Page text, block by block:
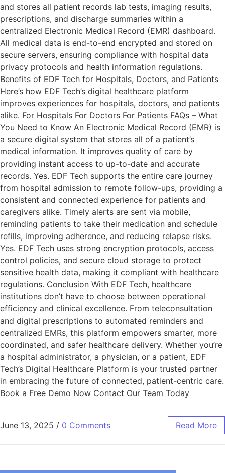
and stores all patient records lab tests, imaging results,
prescriptions, and discharge summaries within a
centralized Electronic Medical Record (EMR) dashboard.
All medical data is end-to-end encrypted and stored on
secure servers, ensuring compliance with hospital data
privacy protocols and health information regulations.
Benefits of EDF Tech for Hospitals, Doctors, and Patients
Here’s how EDF Tech’s digital healthcare platform
improves experiences for hospitals, doctors, and patients
alike. For Hospitals For Doctors For Patients FAQs – What
You Need to Know An Electronic Medical Record (EMR) is
a secure digital system that stores all of a patient’s
medical information. It improves quality of care by
providing instant access to up-to-date and accurate
records. Yes. EDF Tech supports the entire care journey
from hospital admission to remote follow-ups, providing a
consistent and connected experience for patients and
caregivers alike. Timely alerts are sent via mobile,
reminding patients to take their medication and schedule
refills, improving adherence, and reducing relapse risks.
Yes. EDF Tech uses strong encryption protocols, access
control policies, and secure cloud storage to protect
sensitive health data, making it compliant with healthcare
regulations. Conclusion With EDF Tech, healthcare
institutions don’t have to choose between operational
efficiency and clinical excellence. From teleconsultation
and digital prescriptions to automated reminders and
centralized EMRs, this platform empowers smarter, more
coordinated, and safer healthcare delivery. Whether you’re
a hospital administrator, a physician, or a patient, EDF
Tech’s Digital Healthcare Platform is your trusted partner
in embracing the future of connected, patient-centric care.
Book a Free Demo Now Contact Our Team Today
June 13, 2025 / 0 Comments Read More